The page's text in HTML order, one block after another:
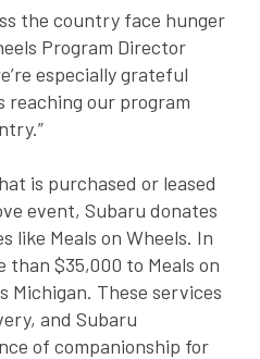
the country face hunger
Program Director
especially grateful
our program
is purchased or leased
event, Subaru donates
like Meals on Wheels. In
than $35,000 to Meals on
Michigan. These services
and Subaru
of companionship for